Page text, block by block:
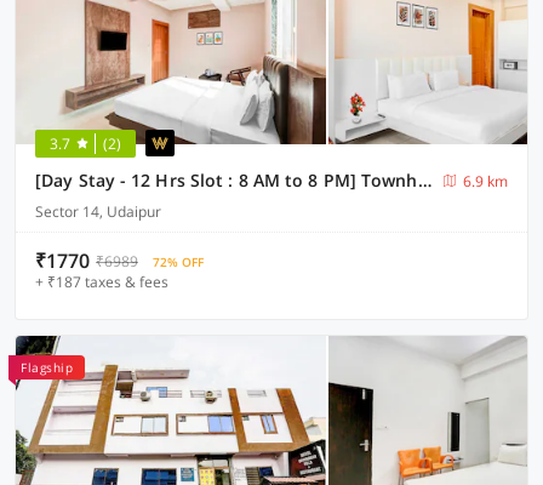
3.7 (2)
[Day Stay - 12 Hrs Slot : 8 AM to 8 PM] Townhouse Oak Sagar Lake Udaipur
6.9 km
Sector 14, Udaipur
₹1770 ₹6989 72% OFF
+ ₹187 taxes & fees
Flagship